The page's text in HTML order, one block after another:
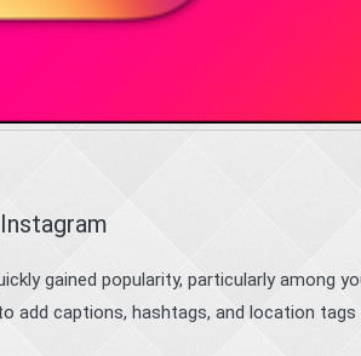
gained popularity, particularly among
add captions, hashtags, and location